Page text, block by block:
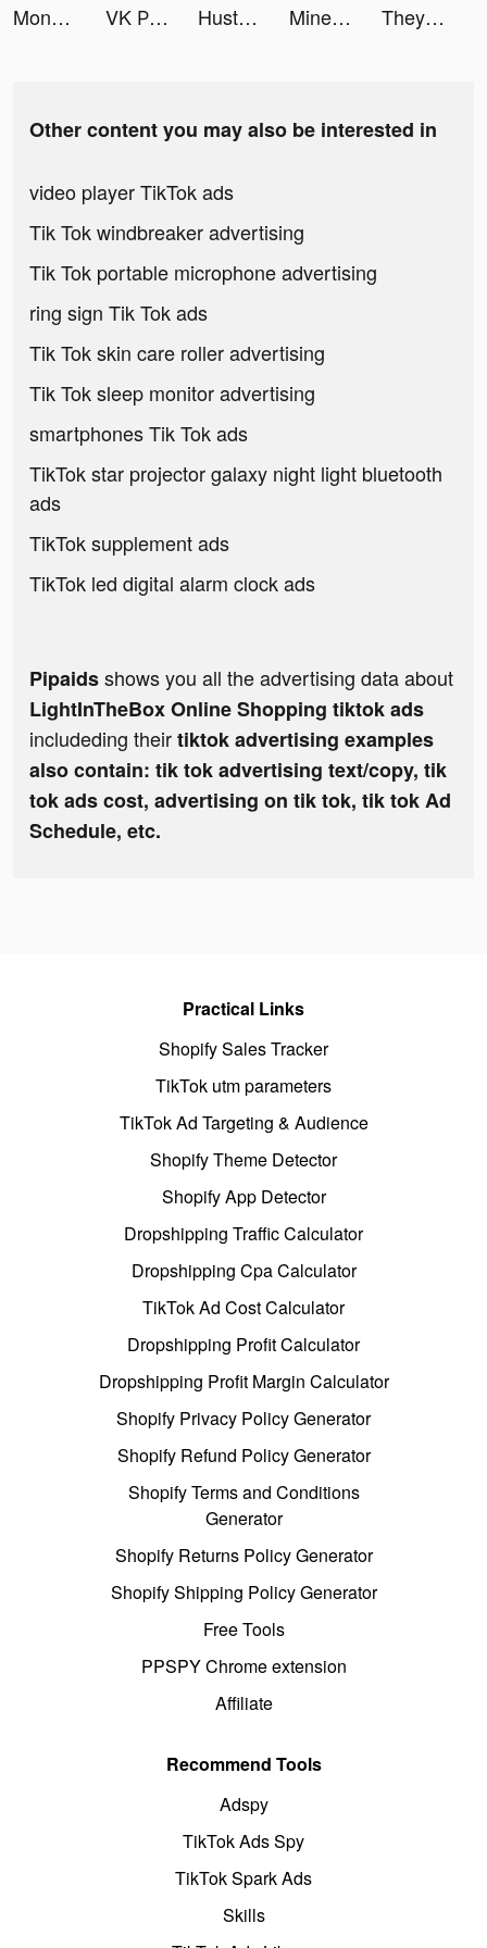
Money Honey! tiktok ads VK Работа tiktok ads Hustle Castle: Kingdom games tiktok ads Mine Rescue! tiktok ads They Are Coming! tiktok ads
Other content you may also be interested in
video player TikTok ads
Tik Tok windbreaker advertising
Tik Tok portable microphone advertising
ring sign Tik Tok ads
Tik Tok skin care roller advertising
Tik Tok sleep monitor advertising
smartphones Tik Tok ads
TikTok star projector galaxy night light bluetooth
ads
TikTok supplement ads
TikTok led digital alarm clock ads
Pipaidsshows you all the advertising data about
LightInTheBox Online Shopping tiktok ads
includeding theirtiktok advertising examples
also contain: tik tok advertising text/copy, tik
tok ads cost, advertising on tik tok, tik tok Ad
Schedule, etc.
Practical Links
Shopify Sales Tracker
TikTok utm parameters
TikTok Ad Targeting & Audience
Shopify Theme Detector
Shopify App Detector
Dropshipping Traffic Calculator
Dropshipping Cpa Calculator
TikTok Ad Cost Calculator
Dropshipping Profit Calculator
Dropshipping Profit Margin Calculator
Shopify Privacy Policy Generator
Shopify Refund Policy Generator
Shopify Terms and Conditions
Generator
Shopify Returns Policy Generator
Shopify Shipping Policy Generator
Free Tools
PPSPY Chrome extension
Affiliate
Recommend Tools
Adspy
TikTok Ads Spy
TikTok Spark Ads
Skills